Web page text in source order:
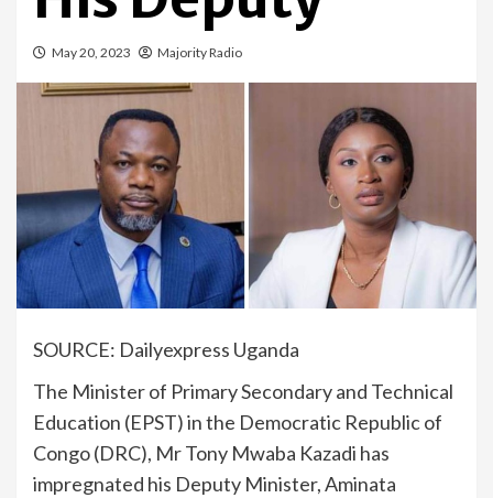
May 20, 2023 Majority Radio
SOURCE: Dailyexpress Uganda
The Minister of Primary Secondary and Technical
Education (EPST) in the Democratic Republic of
Congo (DRC), Mr Tony Mwaba Kazadi has
impregnated his Deputy Minister, Aminata